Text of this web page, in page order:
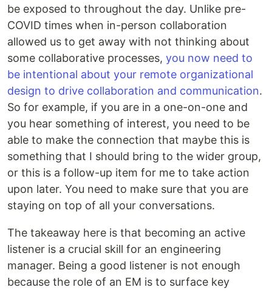
be exposed to throughout the day. Unlike pre-
COVID times when in-person collaboration
allowed us to get away with not thinking about
some collaborative processes, you now need to
be intentional about your remote organizational
design to drive collaboration and communication.
So for example, if you are in a one-on-one and
you hear something of interest, you need to be
able to make the connection that maybe this is
something that I should bring to the wider group,
or this is a follow-up item for me to take action
upon later. You need to make sure that you are
staying on top of all your conversations.
The takeaway here is that becoming an active
listener is a crucial skill for an engineering
manager. Being a good listener is not enough
because the role of an EM is to surface key